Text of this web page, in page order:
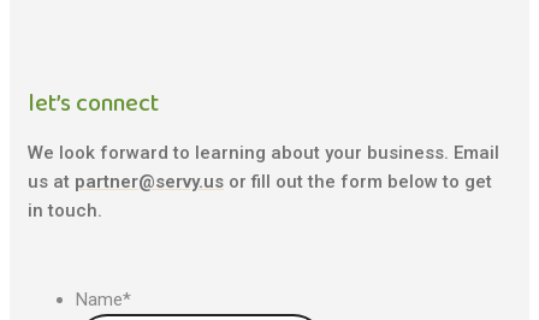
let’s connect
We look forward to learning about your business. Email
us at partner@servy.us or fill out the form below to get
in touch.
Name*